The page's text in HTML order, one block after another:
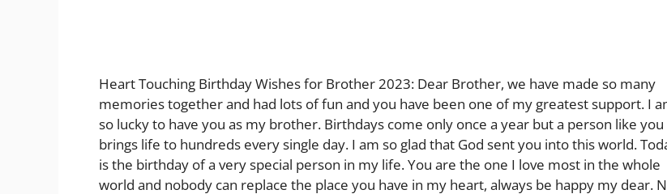
Heart Touching Birthday Wishes for Brother 2023: Dear Brother, we have made so many
memories together and had lots of fun and you have been one of my greatest support. I
so lucky to have you as my brother. Birthdays come only once a year but a person like you
brings life to hundreds every single day. I am so glad that God sent you into this world.
is the birthday of a very special person in my life. You are the one I love most in the whole
world and nobody can replace the place you have in my heart, always be happy my dear.